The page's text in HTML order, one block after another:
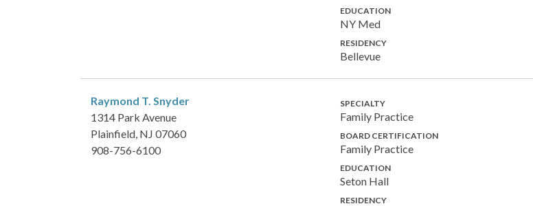
EDUCATION
NY Med
RESIDENCY
Bellevue
Raymond T. Snyder
1314 Park Avenue
Plainfield, NJ 07060
908-756-6100
SPECIALTY
Family Practice
BOARD CERTIFICATION
Family Practice
EDUCATION
Seton Hall
RESIDENCY